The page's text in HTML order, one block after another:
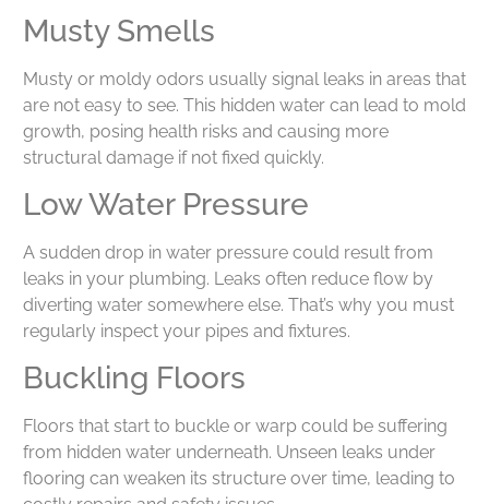
Musty Smells
Musty or moldy odors usually signal leaks in areas that
are not easy to see. This hidden water can lead to mold
growth, posing health risks and causing more
structural damage if not fixed quickly.
Low Water Pressure
A sudden drop in water pressure could result from
leaks in your plumbing. Leaks often reduce flow by
diverting water somewhere else. That’s why you must
regularly inspect your pipes and fixtures.
Buckling Floors
Floors that start to buckle or warp could be suffering
from hidden water underneath. Unseen leaks under
flooring can weaken its structure over time, leading to